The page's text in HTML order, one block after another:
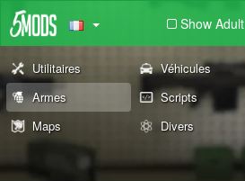
Show Adult
Utilitaires Véhicules
Armes
Scripts
Maps
Divers